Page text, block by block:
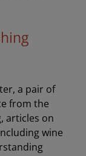
a pair of
from the
articles on
wine